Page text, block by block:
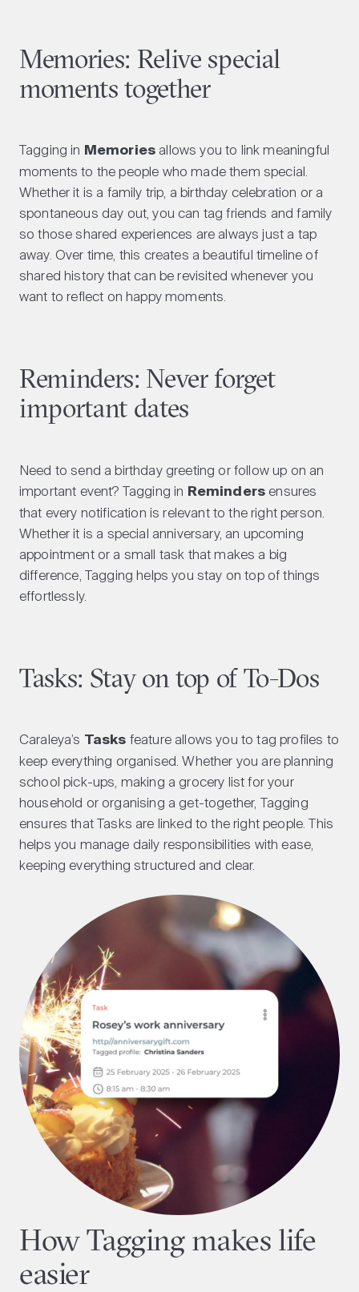
Memories: Relive special
moments together
Tagging in Memoriesallows you to link meaningful
moments to the people who made them special.
Whether it is a family trip, a birthday celebration or a
spontaneous day out, you can tag friends and family
so those shared experiences are always just a tap
away. Over time, this creates a beautiful timeline of
shared history that can be revisited whenever you
want to reflect on happy moments.
Reminders: Never forget
important dates
Need to send a birthday greeting or follow up on an
important event? Tagging in Remindersensures
that every notification is relevant to the right person.
Whether it is a special anniversary, an upcoming
appointment or a small task that makes a big
difference, Tagging helps you stay on top of things
effortlessly.
Tasks: Stay on top of To-Dos
Caraleya’s Tasksfeature allows you to tag profiles to
keep everything organised. Whether you are planning
school pick-ups, making a grocery list for your
household or organising a get-together, Tagging
ensures that Tasks are linked to the right people. This
helps you manage daily responsibilities with ease,
keeping everything structured and clear.
How Tagging makes life
easier